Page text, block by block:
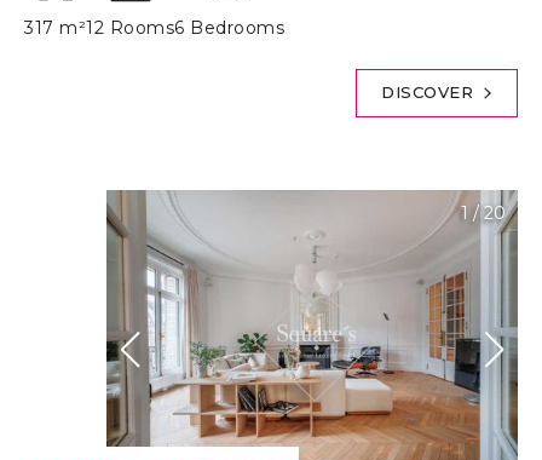
317 m²12 Rooms6 Bedrooms
DISCOVER
1 /20